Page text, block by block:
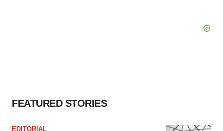
FEATURED STORIES
EDITORIAL